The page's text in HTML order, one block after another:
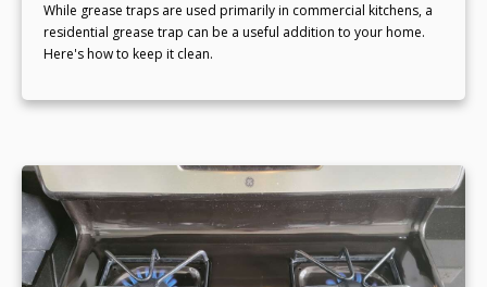
While grease traps are used primarily in commercial kitchens, a
residential grease trap can be a useful addition to your home.
Here's how to keep it clean.